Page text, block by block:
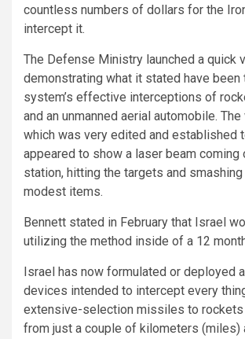
countless numbers of dollars for the
intercept it.
The Defense Ministry launched a quick
demonstrating what it stated have been
system’s effective interceptions of
and an unmanned aerial automobile.
which was very edited and established
appeared to show a laser beam coming
station, hitting the targets and
modest items.
Bennett stated in February that Israel
utilizing the method inside of a 12
Israel has now formulated or deployed
devices intended to intercept every
extensive-selection missiles to rockets
from just a couple of kilometers (miles)